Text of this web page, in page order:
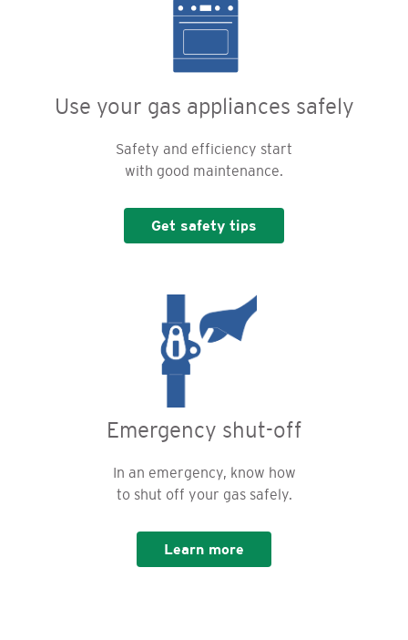
Use your gas appliances safely
Safety and efficiency start
with good maintenance.
Get safety tips
Emergency shut-off
In an emergency, know how
to shut off your gas safely.
Learn more